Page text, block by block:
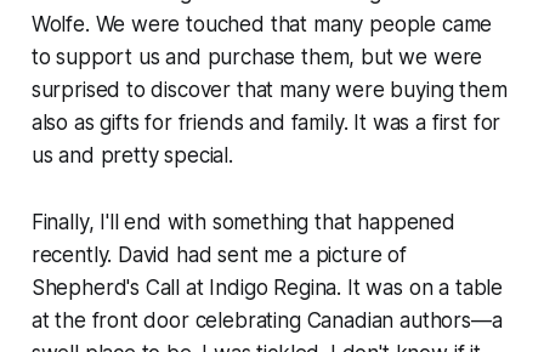
Wolfe. We were touched that many people came
to support us and purchase them, but we were
surprised to discover that many were buying them
also as gifts for friends and family. It was a first for
us and pretty special.
Finally, I'll end with something that happened
recently. David had sent me a picture of
Shepherd's Call at Indigo Regina. It was on a table
at the front door celebrating Canadian authors—a